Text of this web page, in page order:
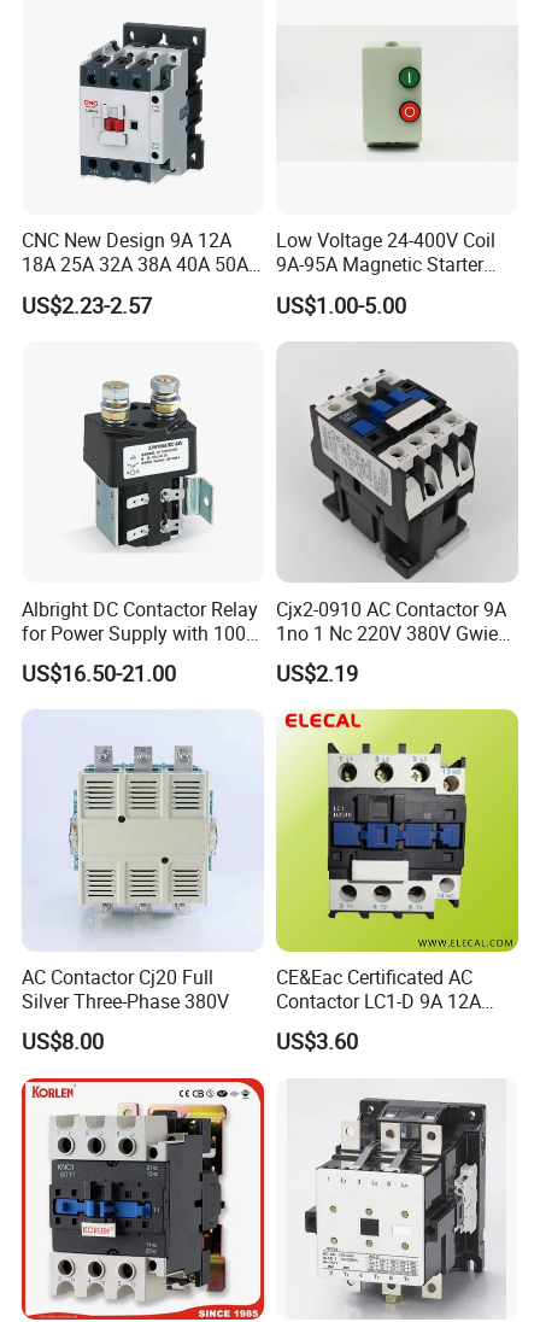
CNC New Design 9A 12A
18A 25A 32A 38A 40A 50A
65A 80A 95A 3p AC Electric
Contactors 3 Pole Magnetic
US$2.23-2.57
Low Voltage 24-400V Coil
9A-95A Magnetic Starter
Switch 380 VAC
US$1.00-5.00
Albright DC Contactor Relay
for Power Supply with 100A
24V
US$16.50-21.00
Cjx2-0910 AC Contactor 9A
1no 1 Nc 220V 380V Gwiec
Company Electrical 1 3
Phase Single-Phase Power
Magnetic Telemecanique
Electric
US$2.19
AC Contactor Cj20 Full
Silver Three-Phase 380V
US$8.00
CE&Eac Certificated AC
Contactor LC1-D 9A 12A
18A 25A 32A 40A 65A 80A
95A 3 Pole Magnetic
US$3.60